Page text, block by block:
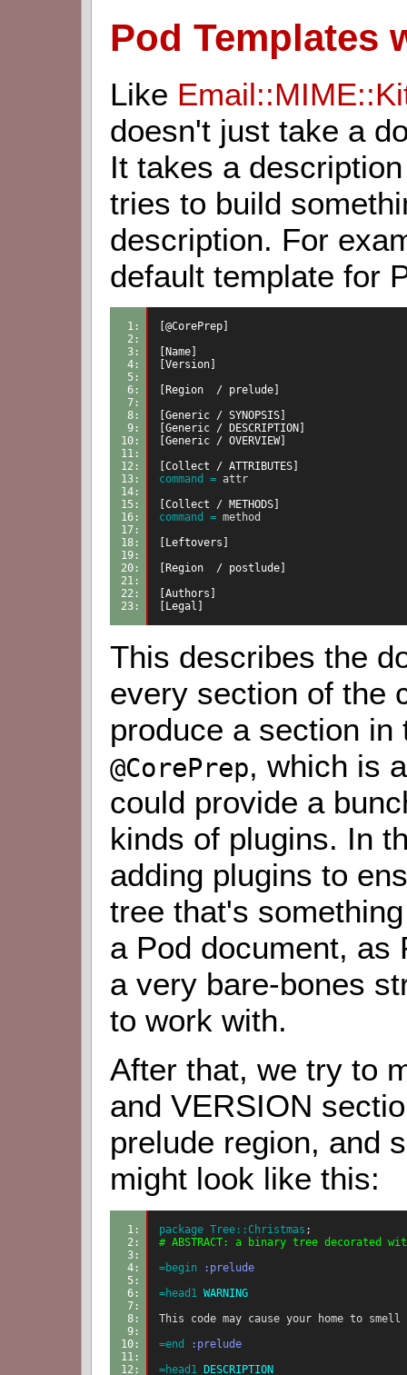
Pod Templates
Like
doesn't just take a
It takes a
tries to build
description. For
default template for
1:
2:
3:
4:
5:
6:
7:
8:
9:
10:
11:
12:
13:
14:
15:
16:
17:
18:
19:
20:
21:
22:
23:
[@CorePrep]
[Name]
[Version]
[Region  / prelude]
[Generic / SYNOPSIS]
[Generic / DESCRIPTION]
[Generic / OVERVIEW]
[Collect / ATTRIBUTES]
command = attr
[Collect / METHODS]
command = method
[Leftovers]
[Region  / postlude]
[Authors]
[Legal]
This describes the
every section of the
produce a section
@CorePrep, which is
could provide a
kinds of plugins. In
adding plugins to
tree that's
a Pod document, as
a very bare-bones
to work with.
After that, we try to
and VERSION
prelude region, and
might look like this:
1:
2:
3:
4:
5:
6:
7:
8:
9:
10:
11:
12:
package Tree::Christmas ;
# ABSTRACT: a binary tree decorated
=begin
:prelude
=head1
WARNING
This code may cause your home to
=end
:prelude
=head1
DESCRIPTION